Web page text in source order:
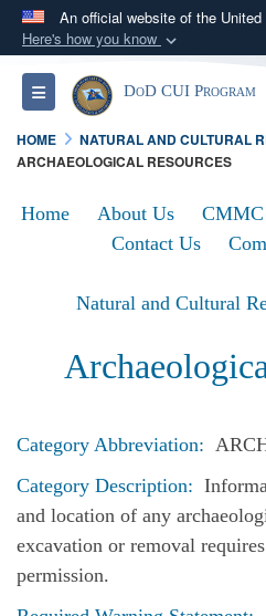
An official website of the
Here's how you know
Official websites
A.milwebsite belongs
Department of
States.
Secure .mil
lock ( )or
information only on
Toggle navigationDoD CUI Program
HOME
NATURAL AND CULTURAL
ARCHAEOLOGICAL RESOURCES
Home About Us CMMC
Contact Us
Natural and Cultural
Category Abbreviation:
Category Description:
and location of any
excavation or removal
permission.